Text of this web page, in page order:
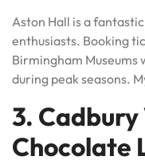
Aston Hall is a
enthusiasts. Booking
Birmingham Museums
during peak seasons.
3.
Chocolate